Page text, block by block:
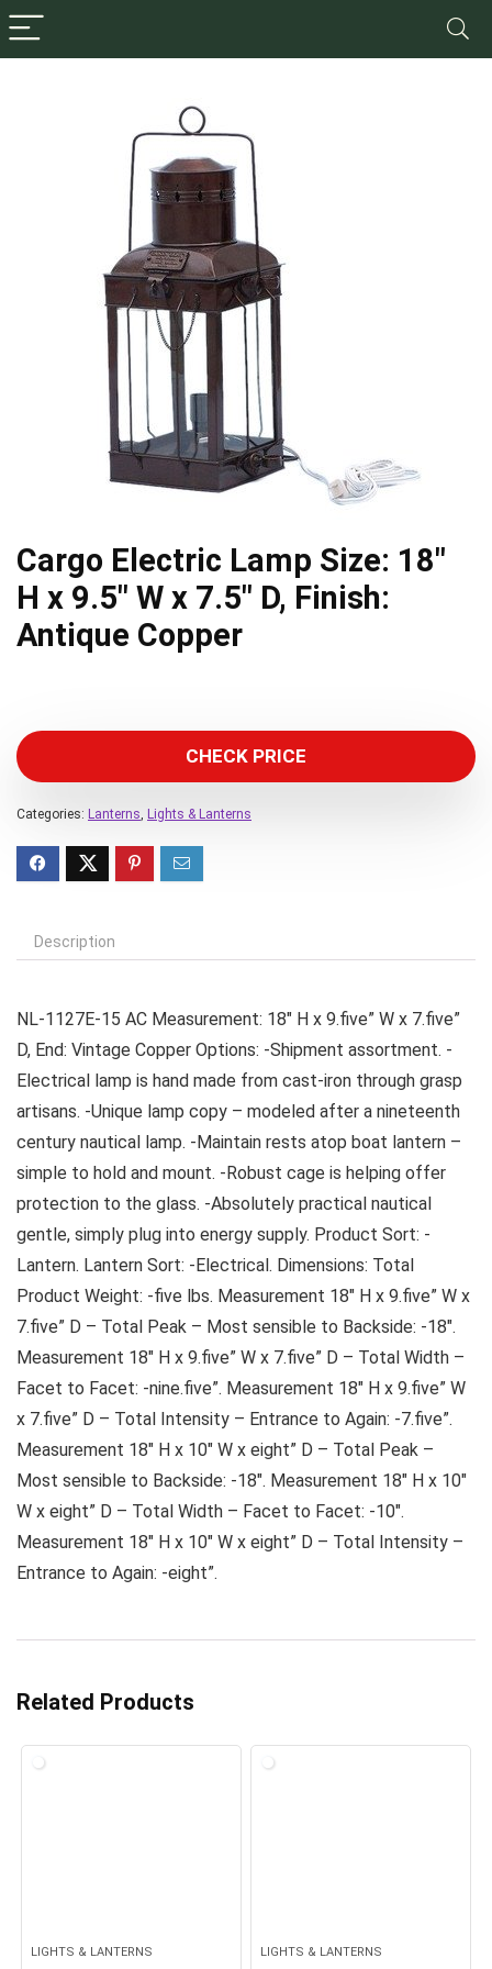
Cargo Electric Lamp Size: 18″
H x 9.5″ W x 7.5″ D, Finish:
Antique Copper
CHECK PRICE
Categories: Lanterns, Lights & Lanterns
Description
NL-1127E-15 AC Measurement: 18″ H x 9.five” W x 7.five”
D, End: Vintage Copper Options: -Shipment assortment. -
Electrical lamp is hand made from cast-iron through grasp
artisans. -Unique lamp copy – modeled after a nineteenth
century nautical lamp. -Maintain rests atop boat lantern –
simple to hold and mount. -Robust cage is helping offer
protection to the glass. -Absolutely practical nautical
gentle, simply plug into energy supply. Product Sort: -
Lantern. Lantern Sort: -Electrical. Dimensions: Total
Product Weight: -five lbs. Measurement 18″ H x 9.five” W x
7.five” D – Total Peak – Most sensible to Backside: -18″.
Measurement 18″ H x 9.five” W x 7.five” D – Total Width –
Facet to Facet: -nine.five”. Measurement 18″ H x 9.five” W
x 7.five” D – Total Intensity – Entrance to Again: -7.five”.
Measurement 18″ H x 10″ W x eight” D – Total Peak –
Most sensible to Backside: -18″. Measurement 18″ H x 10″
W x eight” D – Total Width – Facet to Facet: -10″.
Measurement 18″ H x 10″ W x eight” D – Total Intensity –
Entrance to Again: -eight”.
Related Products
LIGHTS & LANTERNS LIGHTS & LANTERNS